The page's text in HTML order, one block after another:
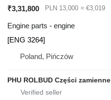
₹3,31,800 PLN 13,000 ≈ €3,019
Engine parts - engine
[ENG 3264]
Poland, Pińczów
PHU ROLBUD Części zamienne